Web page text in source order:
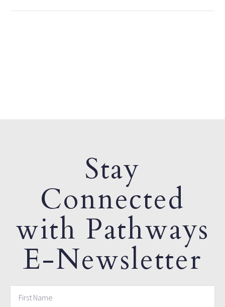
Stay
Connected
with Pathways
E-Newsletter